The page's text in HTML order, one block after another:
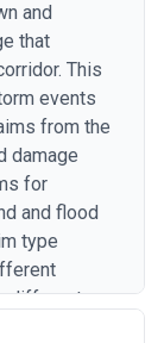
and
that
This
events
from the
damage
for
and flood
type
different